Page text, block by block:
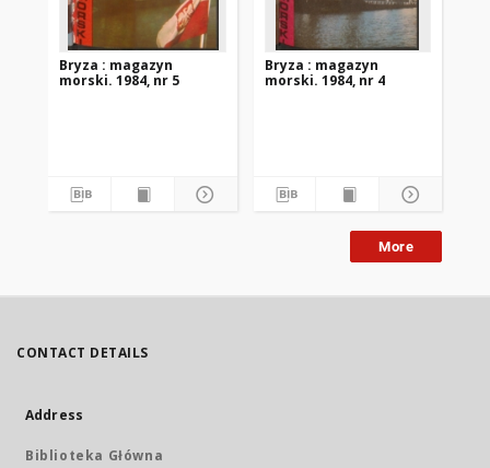
Bryza : magazyn
morski. 1984, nr 5
Bryza : magazyn
morski. 1984, nr 4
More
CONTACT DETAILS
Address
Biblioteka Główna